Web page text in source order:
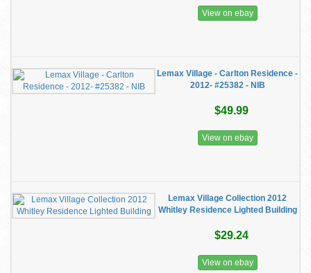
View on ebay
Lemax Village - Carlton Residence -
2012- #25382 - NIB
$49.99
View on ebay
Lemax Village Collection 2012
Whitley Residence Lighted Building
$29.24
View on ebay